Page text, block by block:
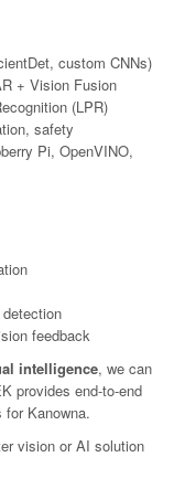
custom CNNs)
+ Vision Fusion
(LPR)
safety
Pi, OpenVINO,
feedback
intelligence, we can
provides end-to-end
Kanowna.
vision or AI solution